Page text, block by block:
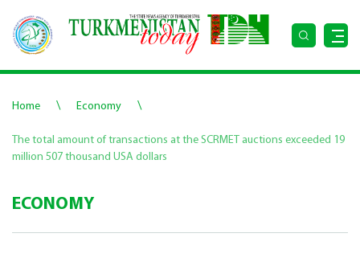
Home \ Economy \
The total amount of transactions at the SCRMET auctions exceeded 19
million 507 thousand USA dollars
ECONOMY